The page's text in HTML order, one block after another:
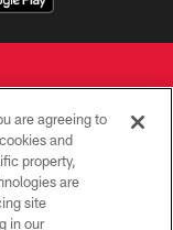
are agreeing to
and
property,
are
site
in our